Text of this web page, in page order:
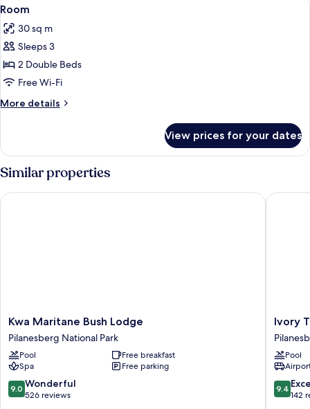
King
all
photos
for
Room
3
Room
30 sq m
Sleeps 3
2 Double Beds
Free Wi-Fi
More details
More
View prices for your dates
Similar properties
Kwa
Maritane
Bush
Lodge
Pilanesberg
National
Park
Kwa Maritane Bush Lodge
Pilanesberg National Park
Pool
Free breakfast
Spa
Free parking
9.0
out
9.0 Wonderful
526 reviews
Kwa Maritane Bush Lodge
Ivory
Tree
Game
Lodge
National
Park
Ivory
Pool
9.4
out
9.4
142
Ivory